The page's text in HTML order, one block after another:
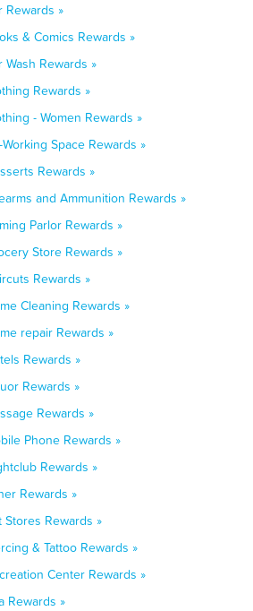
Rewards »
& Comics Rewards »
Wash Rewards »
Rewards »
- Women Rewards »
Space Rewards »
Rewards »
and Ammunition Rewards »
Parlor Rewards »
Store Rewards »
Rewards »
Cleaning Rewards »
repair Rewards »
Rewards »
Rewards »
Rewards »
Phone Rewards »
Rewards »
Rewards »
Stores Rewards »
& Tattoo Rewards »
Center Rewards »
Rewards »